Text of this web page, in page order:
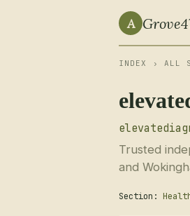
A
INDEX › ALL
Trusted
and
Section: